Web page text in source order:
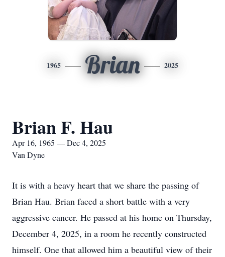
1965 Brian 2025
Brian F. Hau
Apr 16, 1965 — Dec 4, 2025
Van Dyne
It is with a heavy heart that we share the passing of
Brian Hau. Brian faced a short battle with a very
aggressive cancer. He passed at his home on Thursday,
December 4, 2025, in a room he recently constructed
himself. One that allowed him a beautiful view of their